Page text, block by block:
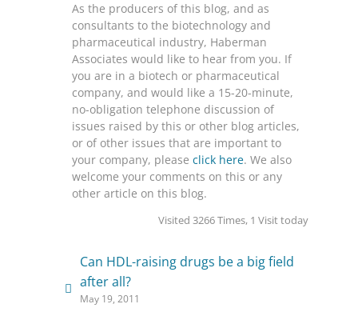
As the producers of this blog, and as
consultants to the biotechnology and
pharmaceutical industry, Haberman
Associates would like to hear from you. If
you are in a biotech or pharmaceutical
company, and would like a 15-20-minute,
no-obligation telephone discussion of
issues raised by this or other blog articles,
or of other issues that are important to
your company, please click here. We also
welcome your comments on this or any
other article on this blog.
Visited 3266 Times, 1 Visit today
Can HDL-raising drugs be a big field
after all?
May 19, 2011